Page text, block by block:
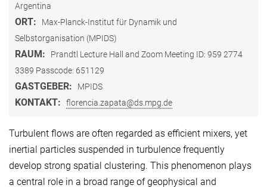
Argentina
ORT:
Max-Planck-Institut für Dynamik und
Selbstorganisation (MPIDS)
RAUM:
Prandtl Lecture Hall and Zoom Meeting ID: 959 2774
3389 Passcode: 651129
GASTGEBER: MPIDS
KONTAKT: florencia.zapata@ds.mpg.de
Turbulent flows are often regarded as efficient mixers, yet
inertial particles suspended in turbulence frequently
develop strong spatial clustering. This phenomenon plays
a central role in a broad range of geophysical and